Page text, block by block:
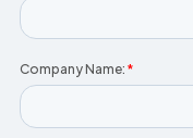
*
Company Name: